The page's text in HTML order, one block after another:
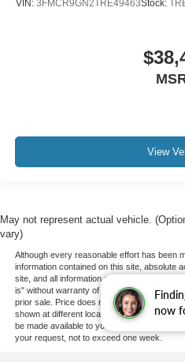
now
VIN: 3FMCR9GN2TRE49463Stock:
View
May not represent actual vehicle.
vary)
Although every reasonable effort has been
information contained on this site, absolute
site, and all information and materials
is" without warranty of any kind, either
prior sale. Price does not include applicable
shown at different locations are not
be made available to you at our location
your request, not to exceed one week.